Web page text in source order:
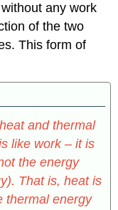
any work
of the two
This form of
and thermal
like work – it is
the energy
That is, heat is
thermal energy